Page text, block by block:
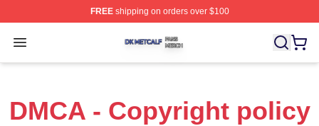
FREEshipping on orders over $100
Open menu
Dk Metcalf Shop ⚡️ Officially Licensed Dk Metcalf
DMCA - Copyright policy